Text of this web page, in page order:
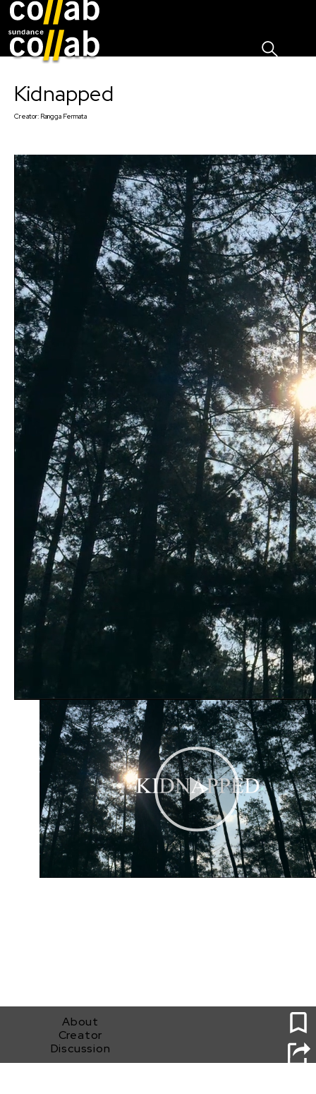
Kidnapped
Creator: Rangga Fermata
About
Creator
Discussion